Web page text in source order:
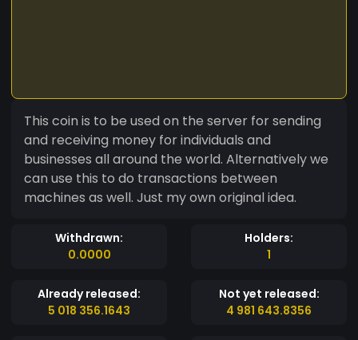
This coin is to be used on the server for sending
and receiving money for individuals and
businesses all around the world. Alternatively we
can use this to do transactions between
machines as well. Just my own original idea.
Withdrawn:
0.0000
Holders:
1
Already released:
5 018 356.1643
Not yet released:
4 981 643.8356